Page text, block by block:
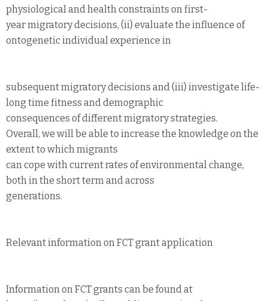
physiological and health constraints on first-
year migratory decisions, (ii) evaluate the influence of
ontogenetic individual experience in
subsequent migratory decisions and (iii) investigate life-
long time fitness and demographic
consequences of different migratory strategies.
Overall, we will be able to increase the knowledge on the
extent to which migrants
can cope with current rates of environmental change,
both in the short term and across
generations.
Relevant information on FCT grant application
Information on FCT grants can be found at